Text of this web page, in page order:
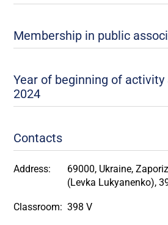
Membership in public
Year of beginning of
2024
Contacts
Address:
69000, Ukraine,
(Levka Lukyanenko),
Classroom: 398 V